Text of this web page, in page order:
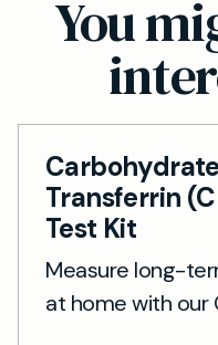
medical,
not suitable for
unable to perform
You
Transferrin
Test Kit
Measure long-
at home with our